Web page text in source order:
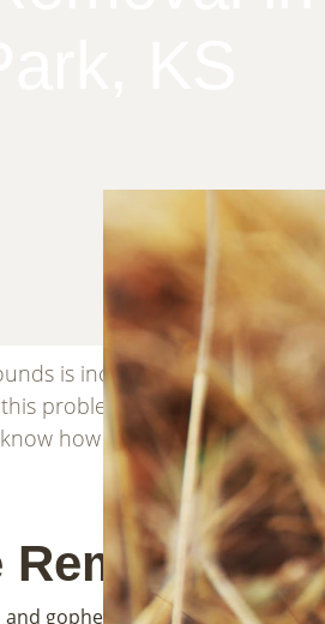
is incredibly frustrating.
problem, you are not
how to stop the damage
Removal
gophers all dig in the yard,